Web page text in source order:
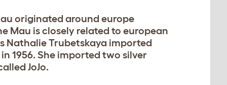
originated around europe
Mau is closely related to european
Nathalie Trubetskaya imported
1956. She imported two silver
JoJo.